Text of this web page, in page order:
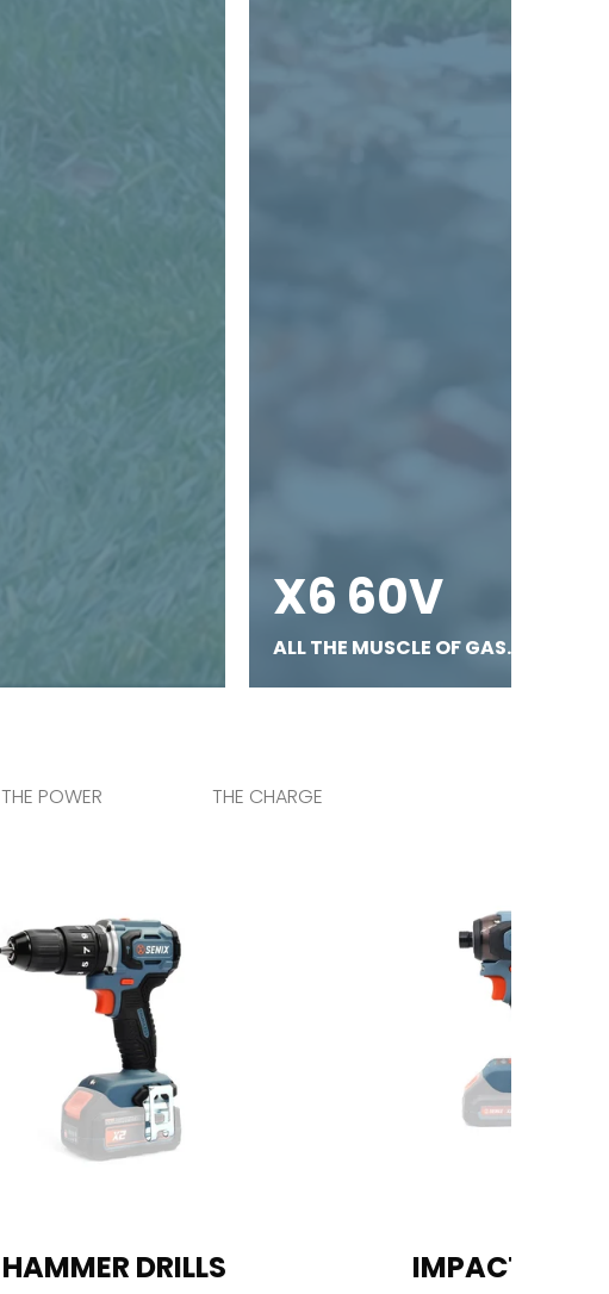
X6 60V
ALL THE MUSCLE OF GAS.
THE POWER THE CHARGE
HAMMER DRILLS IMPACT